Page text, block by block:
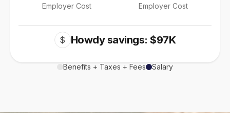
Employer Cost Employer Cost
$ Howdy savings: $97K
Benefits + Taxes + Fees Salary